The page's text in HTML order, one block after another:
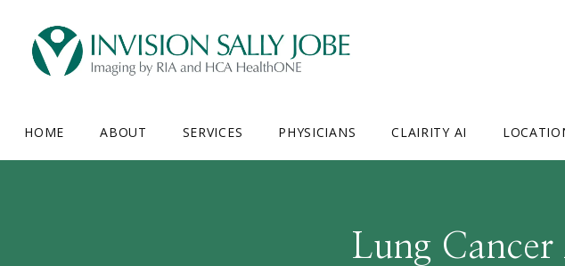
HOME ABOUT SERVICES PHYSICIANS CLAIRITY AI
Lung